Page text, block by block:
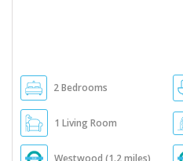
2 Bedrooms
1 Living Room
Westwood (1.2 miles)